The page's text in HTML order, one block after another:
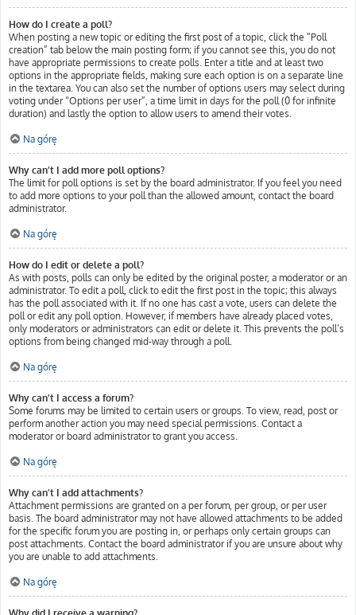
How do I create a poll?
When posting a new topic or editing the first post of a topic, click the “Poll
creation” tab below the main posting form; if you cannot see this, you do not
have appropriate permissions to create polls. Enter a title and at least two
options in the appropriate fields, making sure each option is on a separate line
in the textarea. You can also set the number of options users may select during
voting under “Options per user”, a time limit in days for the poll (0 for infinite
duration) and lastly the option to allow users to amend their votes.
Na górę
Why can’t I add more poll options?
The limit for poll options is set by the board administrator. If you feel you need
to add more options to your poll than the allowed amount, contact the board
administrator.
Na górę
How do I edit or delete a poll?
As with posts, polls can only be edited by the original poster, a moderator or an
administrator. To edit a poll, click to edit the first post in the topic; this always
has the poll associated with it. If no one has cast a vote, users can delete the
poll or edit any poll option. However, if members have already placed votes,
only moderators or administrators can edit or delete it. This prevents the poll’s
options from being changed mid-way through a poll.
Na górę
Why can’t I access a forum?
Some forums may be limited to certain users or groups. To view, read, post or
perform another action you may need special permissions. Contact a
moderator or board administrator to grant you access.
Na górę
Why can’t I add attachments?
Attachment permissions are granted on a per forum, per group, or per user
basis. The board administrator may not have allowed attachments to be added
for the specific forum you are posting in, or perhaps only certain groups can
post attachments. Contact the board administrator if you are unsure about why
you are unable to add attachments.
Na górę